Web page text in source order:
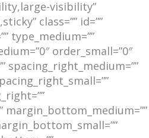
visibility”
class=”” id=””
type_medium=””
order_small=”0″
spacing_right_medium=””
margin_bottom_medium=””